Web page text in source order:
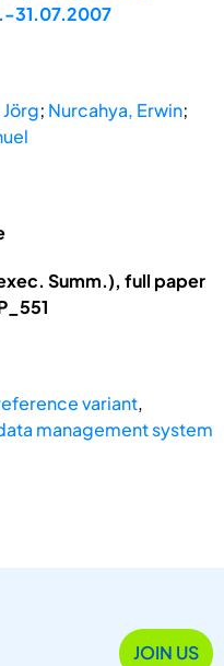
31.07.2007
; Nurcahya, Erwin;
Summ.), full paper
variant,
management system
JOIN US